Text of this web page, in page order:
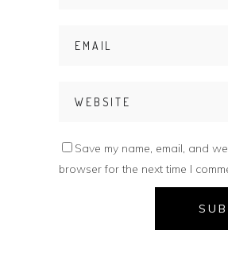
Save my name, email, and
browser for the next time I